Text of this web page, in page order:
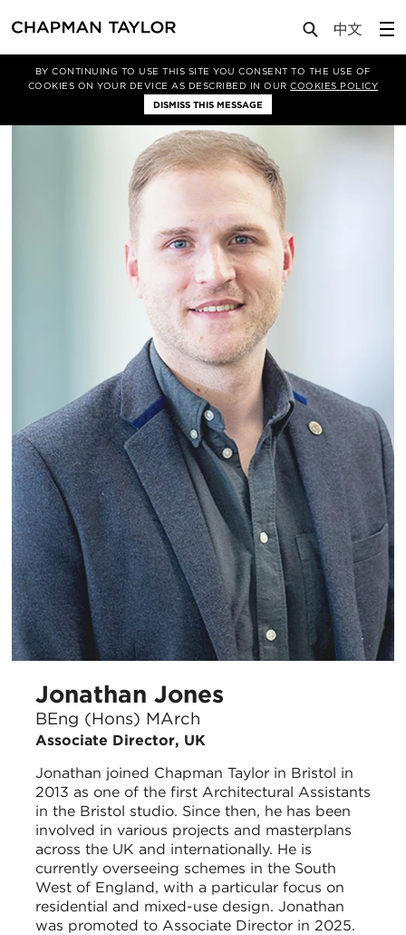
BY CONTINUING TO USE THIS SITE YOU CONSENT TO THE USE OF
COOKIES ON YOUR DEVICE AS DESCRIBED IN OURCOOKIES POLICY
DISMISS THIS MESSAGE
About Us People Jonathan Jones
Jonathan Jones
BEng (Hons) MArch
Associate Director, UK
Jonathan joined Chapman Taylor in Bristol in
2013 as one of the first Architectural Assistants
in the Bristol studio. Since then, he has been
involved in various projects and masterplans
across the UK and internationally. He is
currently overseeing schemes in the South
West of England, with a particular focus on
residential and mixed-use design. Jonathan
was promoted to Associate Director in 2025.